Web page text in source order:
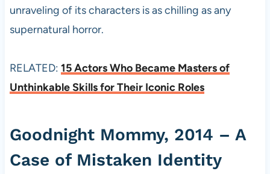
unraveling of its characters is as chilling as any
supernatural horror.
RELATED: 15 Actors Who Became Masters of
Unthinkable Skills for Their Iconic Roles
Goodnight Mommy, 2014 – A
Case of Mistaken Identity